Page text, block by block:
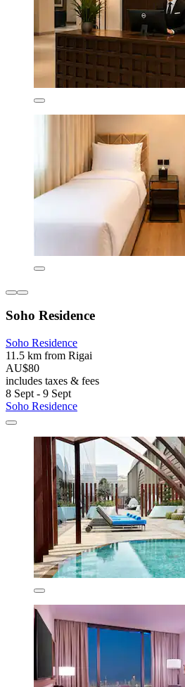
Soho Residence
Soho Residence
11.5 km from Rigai
AU$80
includes taxes & fees
8 Sept - 9 Sept
Soho Residence